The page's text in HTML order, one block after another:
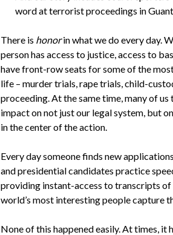
word at terrorist proceedings in
There is honorin what we do every day.
person has access to justice, access to
have front-row seats for some of the
life – murder trials, rape trials, child-
proceeding. At the same time, many of
impact on not just our legal system, but
in the center of the action.
Every day someone finds new
and presidential candidates practice
providing instant-access to transcripts of
world’s most interesting people capture
None of this happened easily. At times, it